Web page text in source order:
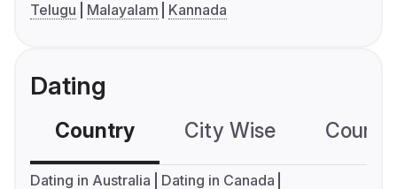
Telugu
Malayalam Kannada
Dating
Country City Wise
Dating in Australia
Dating in Canada